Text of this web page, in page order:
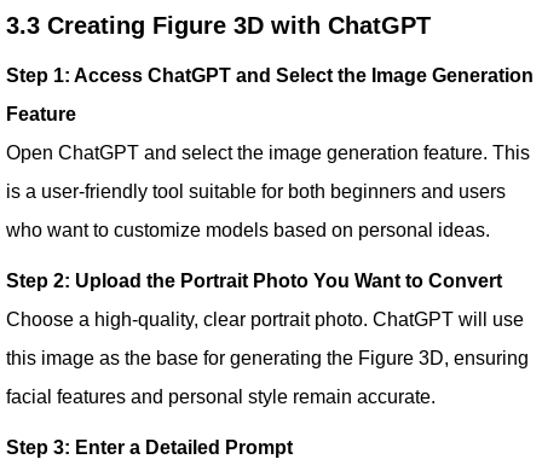
3.3 Creating Figure 3D with ChatGPT
Step 1: Access ChatGPT and Select the Image Generation
Feature
Open ChatGPT and select the image generation feature. This
is a user-friendly tool suitable for both beginners and users
who want to customize models based on personal ideas.
Step 2: Upload the Portrait Photo You Want to Convert
Choose a high-quality, clear portrait photo. ChatGPT will use
this image as the base for generating the Figure 3D, ensuring
facial features and personal style remain accurate.
Step 3: Enter a Detailed Prompt